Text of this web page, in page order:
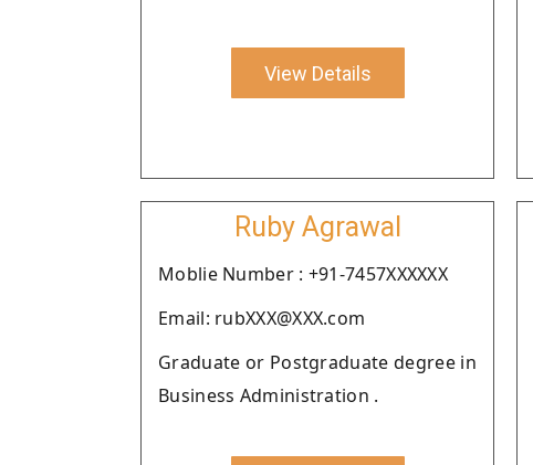
View Details
Ruby Agrawal
Moblie Number : +91-7457XXXXXX
Email: rubXXX@XXX.com
Graduate or Postgraduate degree in
Business Administration .